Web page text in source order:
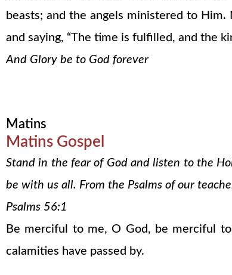
beasts; and the angels ministered to
and saying, “The time is fulfilled, and the
And Glory be to God forever
Matins
Matins Gospel
Stand in the fear of God and listen to the
be with us all. From the Psalms of our
Psalms 56:1
Be merciful to me, O God, be merciful
calamities have passed by.